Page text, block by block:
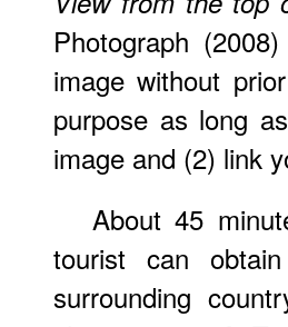
Photograph
image without
purpose as long
image and (2) link
About 45
tourist can
surrounding